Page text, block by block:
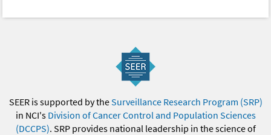
SEER is supported by theSurveillance Research Program (SRP)
in NCI's Division of Cancer Control and Population Sciences
(DCCPS). SRP provides national leadership in the science of